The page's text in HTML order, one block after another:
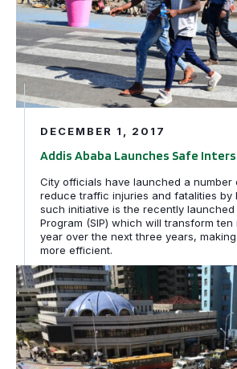
DECEMBER 1, 2017
Addis Ababa Launches Safe
City officials have launched a number
reduce traffic injuries and fatalities by
such initiative is the recently
Program (SIP) which will transform
year over the next three years,
more efficient.
Safer Streets. Happier People!